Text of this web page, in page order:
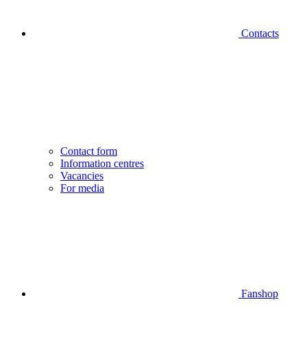
Contacts
Contact form
Information centres
Vacancies
For media
Fanshop